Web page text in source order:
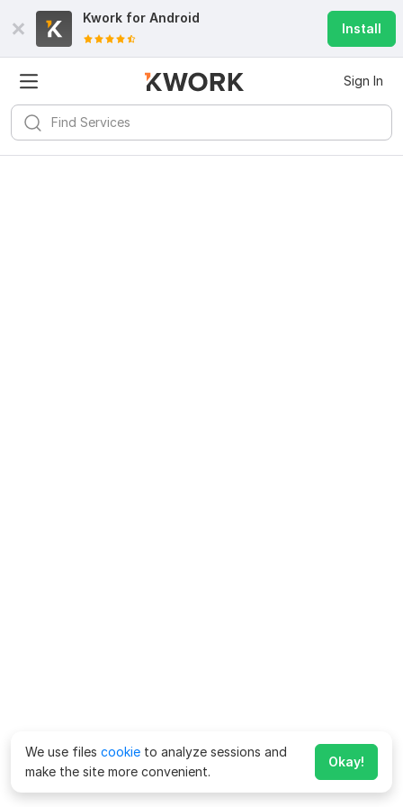
Kwork for Android
Install
Sign In
We use files cookie to analyze sessions and
make the site more convenient.
Okay!